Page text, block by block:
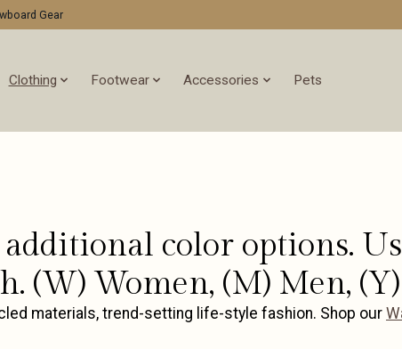
Gear
Clothing Footwear Accessories Pets
color options.
(W) Women, (M) Men,
materials, trend-setting life-style fashion. Shop our